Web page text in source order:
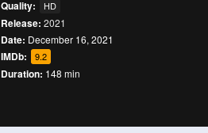
Quality: HD
Release: 2021
Date: December 16, 2021
IMDb: 9.2
Duration: 148 min